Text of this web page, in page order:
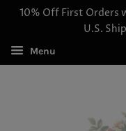
10% Off First Orders
U.S.
Menu